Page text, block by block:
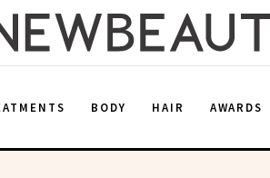
BODY HAIR AWARDS